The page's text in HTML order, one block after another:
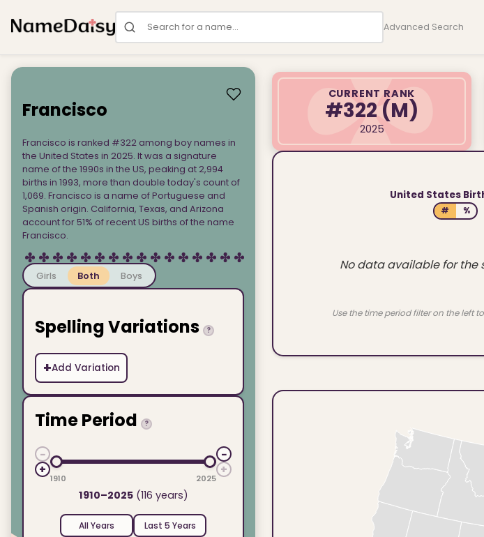
Search for a name Advanced Search
Francisco
Francisco is ranked #322 among boy names in
the United States in 2025. It was a signature
name of the 1990s in the US, peaking at 2,994
births in 1993, more than double today's count of
1,069. Francisco is a name of Portuguese and
Spanish origin. California, Texas, and Arizona
account for 51% of recent US births of the name
Francisco.
Girls Both Boys
Spelling Variations ?
+Add Variation
Time Period ?
−
+
1910 2025
−
+
1910–2025(116 years)
All Years
Last 5 Years
CURRENT RANK
#322 (M)
2025
United States
# %
No data available for the
Use the time period filter on the left